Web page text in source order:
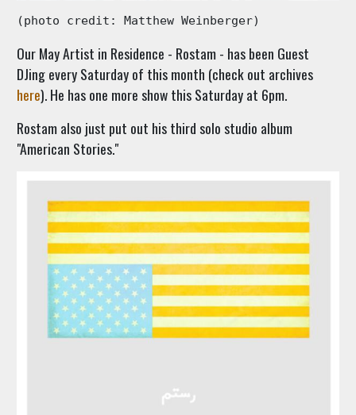
(photo credit: Matthew Weinberger)
Our May Artist in Residence - Rostam - has been Guest
DJing every Saturday of this month (check out archives
here). He has one more show this Saturday at 6pm.
Rostam also just put out his third solo studio album
"American Stories."